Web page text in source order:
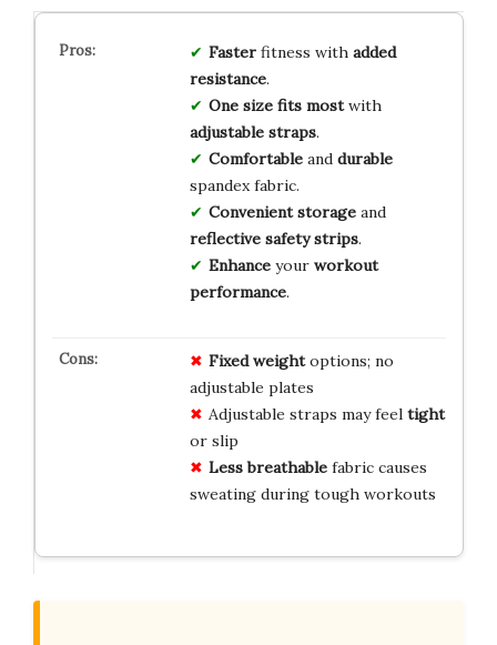
Fasterfitness with added
resistance.
One size fits mostwith
adjustable straps.
Comfortableand durable
spandex fabric.
Convenient storageand
reflective safety strips.
Enhanceyour workout
performance.
Fixed weightoptions; no
adjustable plates
Adjustable straps may feel tight
or slip
Less breathablefabric causes
sweating during tough workouts